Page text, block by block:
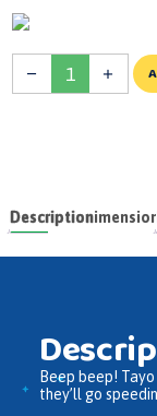
Description
Beep beep!
they’ll go